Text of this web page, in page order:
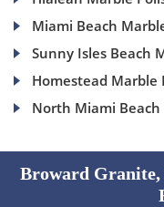
Miami Beach
Sunny Isles Beach
Homestead Marble
North Miami
Broward